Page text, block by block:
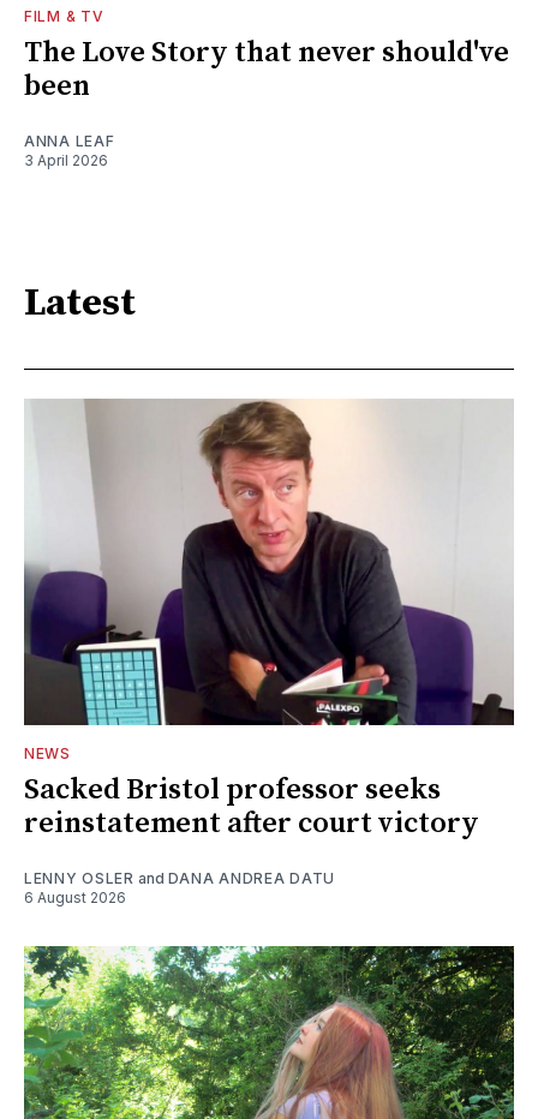
FILM & TV
The Love Story that never should've
been
ANNA LEAF
3 April 2026
Latest
NEWS
Sacked Bristol professor seeks
reinstatement after court victory
LENNY OSLER and DANA ANDREA DATU
6 August 2026